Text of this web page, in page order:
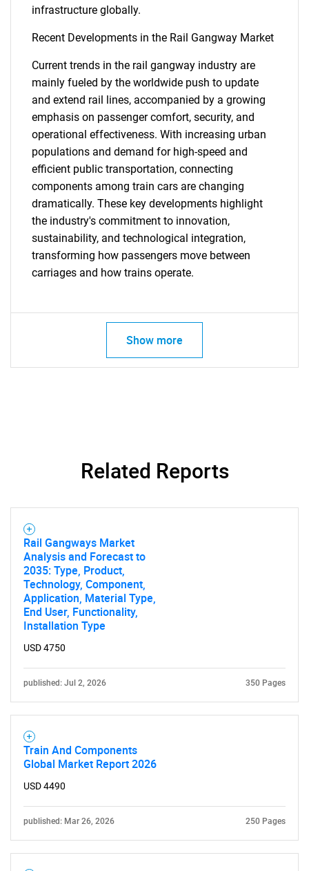
Need help finding what you are looking for?
Contact Us
infrastructure globally.
Recent Developments in the Rail Gangway Market
Current trends in the rail gangway industry are
mainly fueled by the worldwide push to update
and extend rail lines, accompanied by a growing
emphasis on passenger comfort, security, and
operational effectiveness. With increasing urban
populations and demand for high-speed and
efficient public transportation, connecting
components among train cars are changing
dramatically. These key developments highlight
the industry's commitment to innovation,
sustainability, and technological integration,
transforming how passengers move between
carriages and how trains operate.
Show more
Related Reports
Rail Gangways Market
Analysis and Forecast to
2035: Type, Product,
Technology, Component,
Application, Material Type,
End User, Functionality,
Installation Type
USD 4750
published: Jul 2, 2026 350 Pages
Train And Components
Global Market Report 2026
USD 4490
published: Mar 26, 2026 250 Pages